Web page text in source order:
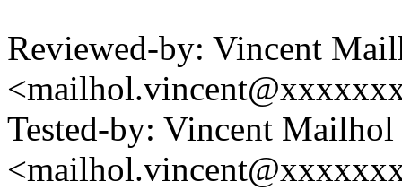
Reviewed-by: Vincent
Tested-by: Vincent Mailhol